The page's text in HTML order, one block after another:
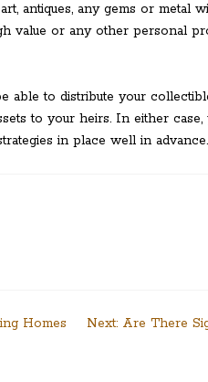
antiques, any gems or metal
value or any other personal
able to distribute your
to your heirs. In either case,
in place well in advance.
Homes
Next: Are There